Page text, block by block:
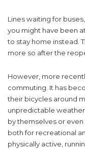
Lines waiting for
you might have been
to stay home instead.
more so after the
However, more
commuting. It has
their bicycles around
unpredictable
by themselves or
both for recreational
physically active,